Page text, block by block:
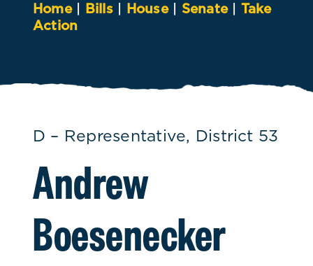
Home| Bills| House| Senate| Take
Action
D – Representative, District 53
Andrew
Boesenecker